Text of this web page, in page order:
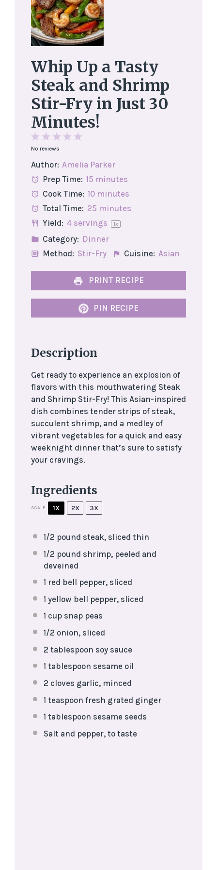
Whip Up a Tasty
Steak and Shrimp
Stir-Fry in Just 30
Minutes!
4
3
2
Stars
Star
No reviews
Author: Amelia Parker
Prep Time: 15 minutes
Cook Time: 10 minutes
Total Time: 25 minutes
Yield: 4servings 1x
Category: Dinner
Method: Stir-Fry Cuisine: Asian
PRINT RECIPE
PIN RECIPE
Description
Get ready to experience an explosion of
flavors with this mouthwatering Steak
and Shrimp Stir-Fry! This Asian-inspired
dish combines tender strips of steak,
succulent shrimp, and a medley of
vibrant vegetables for a quick and easy
weeknight dinner that’s sure to satisfy
your cravings.
Ingredients
SCALE 1X 2X 3X
1/2 pound steak, sliced thin
1/2 pound shrimp, peeled and
deveined
1 red bell pepper, sliced
1 yellow bell pepper, sliced
1 cupsnap peas
1/2 onion, sliced
2 tablespoon soy sauce
1 tablespoon sesame oil
2 cloves garlic, minced
1 teaspoon fresh grated ginger
1 tablespoon sesame seeds
Salt and pepper, to taste